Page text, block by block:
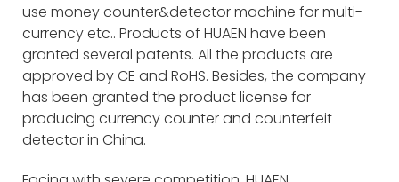
use money counter&detector machine for multi-
currency etc.. Products of HUAEN have been
granted several patents. All the products are
approved by CE and RoHS. Besides, the company
has been granted the product license for
producing currency counter and counterfeit
detector in China.